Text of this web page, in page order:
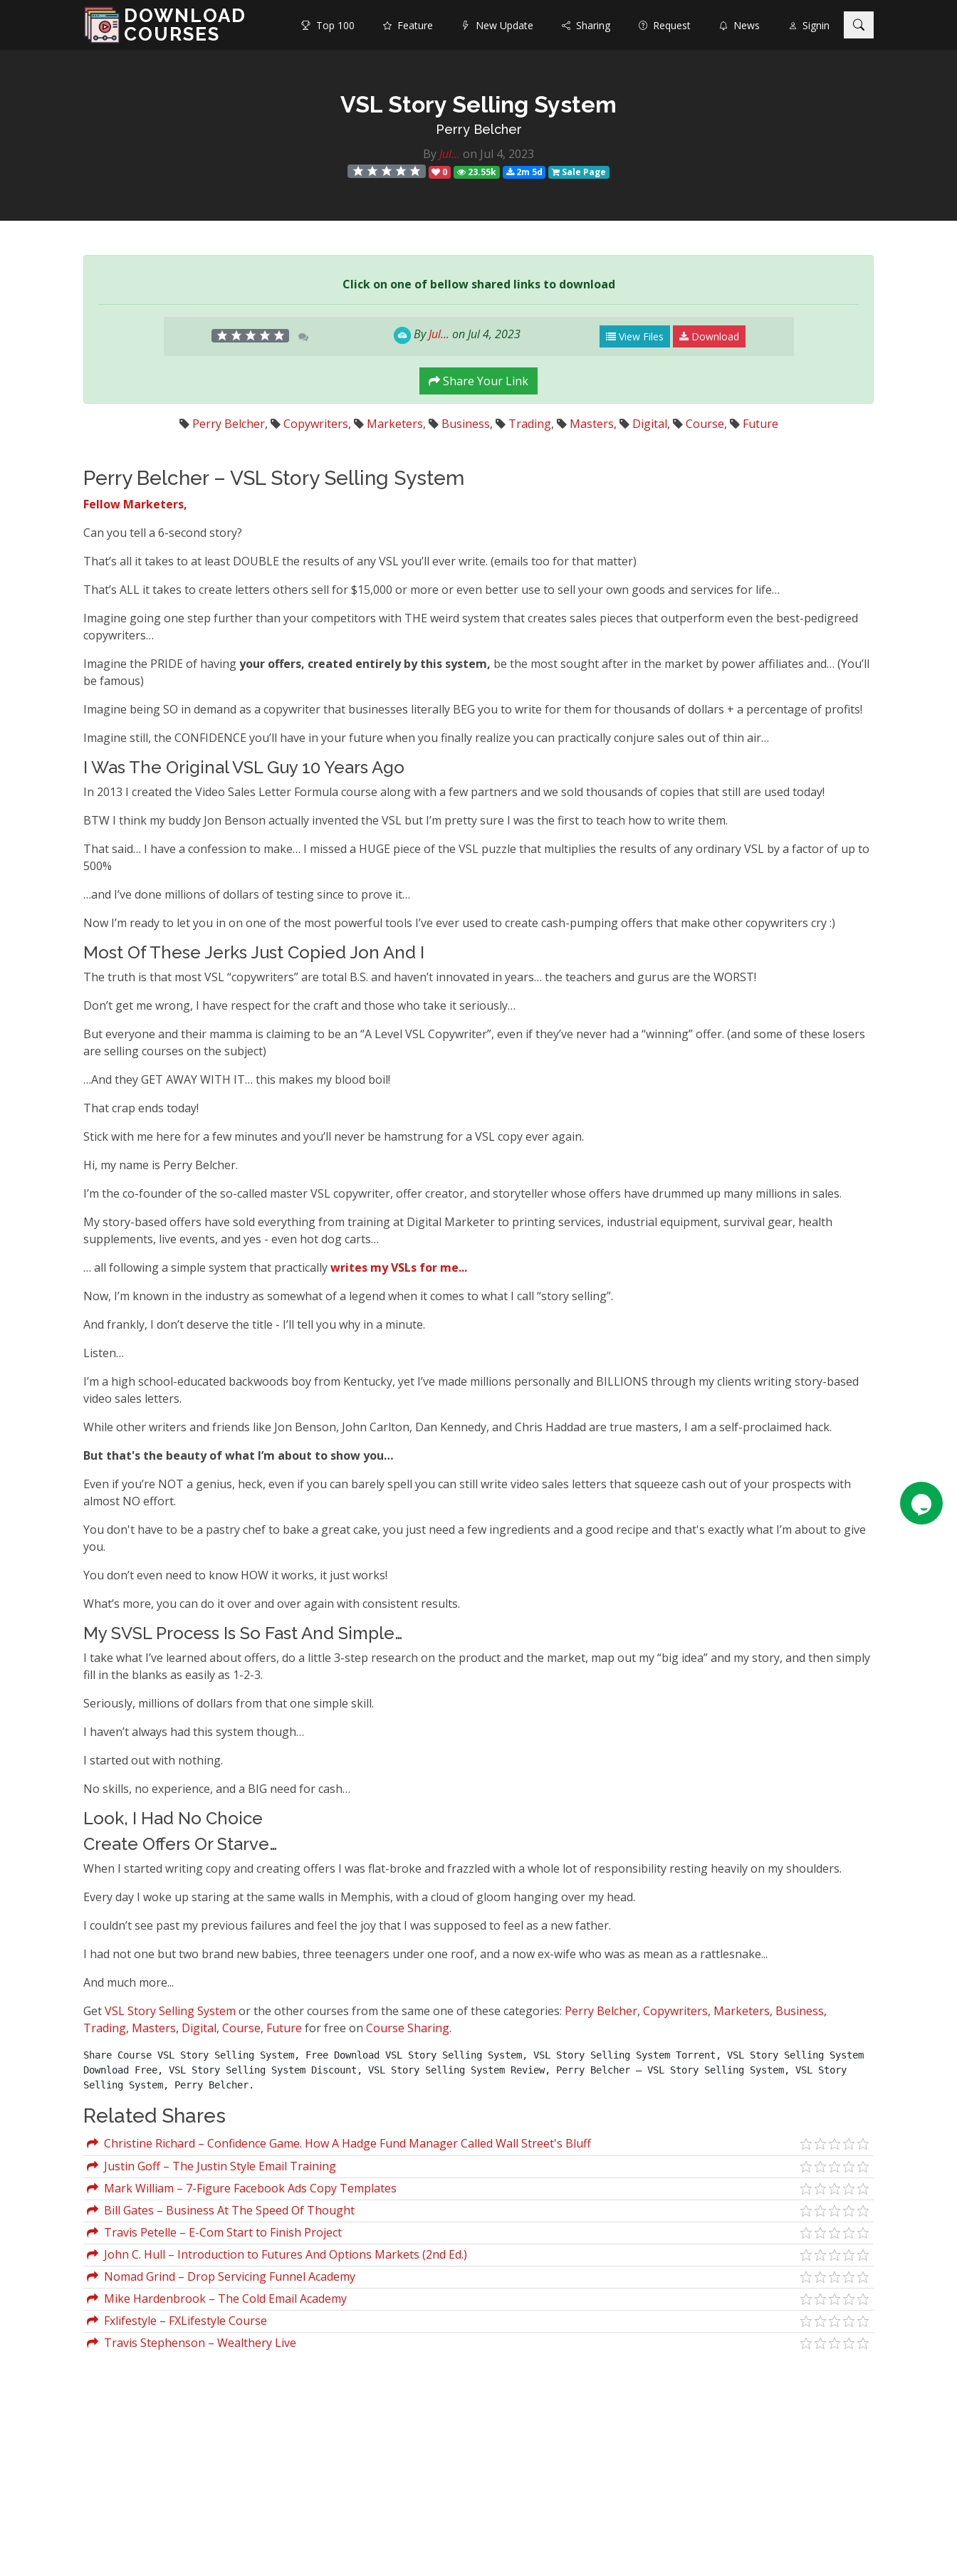
DOWNLOAD
COURSES
Top 100 Feature New Update Sharing Request News Signin
VSL Story Selling System
Perry Belcher
ByJul... on Jul 4, 2023
0 23.55k 2m 5d Sale Page
Click on one of bellow shared links to download
ByJul... on Jul 4, 2023 View Files Download
Share Your Link
Perry Belcher, Copywriters, Marketers, Business, Trading, Masters, Digital, Course, Future
Perry Belcher – VSL Story Selling System
Fellow Marketers,
Can you tell a 6-second story?
That’s all it takes to at least DOUBLE the results of any VSL you’ll ever write. (emails too for that matter)
That’s ALL it takes to create letters others sell for $15,000 or more or even better use to sell your own goods and services for life…
Imagine going one step further than your competitors with THE weird system that creates sales pieces that outperform even the best-pedigreed
copywriters…
Imagine the PRIDE of havingyour offers, created entirely by this system, be the most sought after in the market by power affiliates and… (You’ll
be famous)
Imagine being SO in demand as a copywriter that businesses literally BEG you to write for them for thousands of dollars + a percentage of profits!
Imagine still, the CONFIDENCE you’ll have in your future when you finally realize you can practically conjure sales out of thin air…
I Was The Original VSL Guy 10 Years Ago
In 2013 I created the Video Sales Letter Formula course along with a few partners and we sold thousands of copies that still are used today!
BTW I think my buddy Jon Benson actually invented the VSL but I’m pretty sure I was the first to teach how to write them.
That said… I have a confession to make… I missed a HUGE piece of the VSL puzzle that multiplies the results of any ordinary VSL by a factor of up to
500%
…and I’ve done millions of dollars of testing since to prove it…
Now I’m ready to let you in on one of the most powerful tools I’ve ever used to create cash-pumping offers that make other copywriters cry :)
Most Of These Jerks Just Copied Jon And I
The truth is that most VSL “copywriters” are total B.S. and haven’t innovated in years… the teachers and gurus are the WORST!
Don’t get me wrong, I have respect for the craft and those who take it seriously…
But everyone and their mamma is claiming to be an “A Level VSL Copywriter”, even if they’ve never had a “winning” offer. (and some of these losers
are selling courses on the subject)
…And they GET AWAY WITH IT… this makes my blood boil!
That crap ends today!
Stick with me here for a few minutes and you’ll never be hamstrung for a VSL copy ever again.
Hi, my name is Perry Belcher.
I’m the co-founder of the so-called master VSL copywriter, offer creator, and storyteller whose offers have drummed up many millions in sales.
My story-based offers have sold everything from training at Digital Marketer to printing services, industrial equipment, survival gear, health
supplements, live events, and yes - even hot dog carts…
… all following a simple system that practicallywrites my VSLs for me...
Now, I’m known in the industry as somewhat of a legend when it comes to what I call “story selling”.
And frankly, I don’t deserve the title - I’ll tell you why in a minute.
Listen…
I’m a high school-educated backwoods boy from Kentucky, yet I’ve made millions personally and BILLIONS through my clients writing story-based
video sales letters.
While other writers and friends like Jon Benson, John Carlton, Dan Kennedy, and Chris Haddad are true masters, I am a self-proclaimed hack.
But that's the beauty of what I’m about to show you…
Even if you’re NOT a genius, heck, even if you can barely spell you can still write video sales letters that squeeze cash out of your prospects with
almost NO effort.
You don't have to be a pastry chef to bake a great cake, you just need a few ingredients and a good recipe and that's exactly what I’m about to give
you.
You don’t even need to know HOW it works, it just works!
What’s more, you can do it over and over again with consistent results.
My SVSL Process Is So Fast And Simple…
I take what I’ve learned about offers, do a little 3-step research on the product and the market, map out my “big idea” and my story, and then simply
fill in the blanks as easily as 1-2-3.
Seriously, millions of dollars from that one simple skill.
I haven’t always had this system though…
I started out with nothing.
No skills, no experience, and a BIG need for cash…
Look, I Had No Choice
Create Offers Or Starve…
When I started writing copy and creating offers I was flat-broke and frazzled with a whole lot of responsibility resting heavily on my shoulders.
Every day I woke up staring at the same walls in Memphis, with a cloud of gloom hanging over my head.
I couldn’t see past my previous failures and feel the joy that I was supposed to feel as a new father.
I had not one but two brand new babies, three teenagers under one roof, and a now ex-wife who was as mean as a rattlesnake...
And much more...
GetVSL Story Selling System or the other courses from the same one of these categories: Perry Belcher, Copywriters, Marketers, Business,
Trading, Masters, Digital, Course, Future for free on Course Sharing.
Share Course VSL Story Selling System, Free Download VSL Story Selling System, VSL Story Selling System Torrent, VSL Story Selling System
Download Free, VSL Story Selling System Discount, VSL Story Selling System Review, Perry Belcher – VSL Story Selling System, VSL Story
Selling System, Perry Belcher.
Related Shares
Christine Richard – Confidence Game. How A Hadge Fund Manager Called Wall Street's Bluff
Justin Goff – The Justin Style Email Training
Mark William – 7-Figure Facebook Ads Copy Templates
Bill Gates – Business At The Speed Of Thought
Travis Petelle – E-Com Start to Finish Project
John C. Hull – Introduction to Futures And Options Markets (2nd Ed.)
Nomad Grind – Drop Servicing Funnel Academy
Mike Hardenbrook – The Cold Email Academy
Fxlifestyle – FXLifestyle Course
Travis Stephenson – Wealthery Live